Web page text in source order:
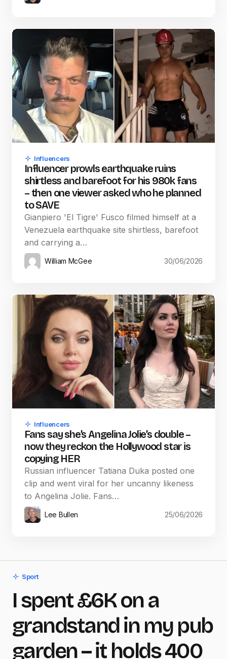
Influencers
Influencer prowls earthquake ruins
shirtless and barefoot for his 980k fans
– then one viewer asked who he planned
to SAVE
Gianpiero 'El Tigre' Fusco filmed himself at a
Venezuela earthquake site shirtless, barefoot
and carrying a…
William McGee 30/06/2026
Influencers
Fans say she’s Angelina Jolie’s double –
now they reckon the Hollywood star is
copying HER
Russian influencer Tatiana Duka posted one
clip and went viral for her uncanny likeness
to Angelina Jolie. Fans…
Lee Bullen 25/06/2026
Sport
I spent £6K on a
grandstand in my pub
garden – it holds 400